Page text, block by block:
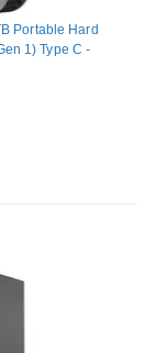
Portable Hard
1) Type C -